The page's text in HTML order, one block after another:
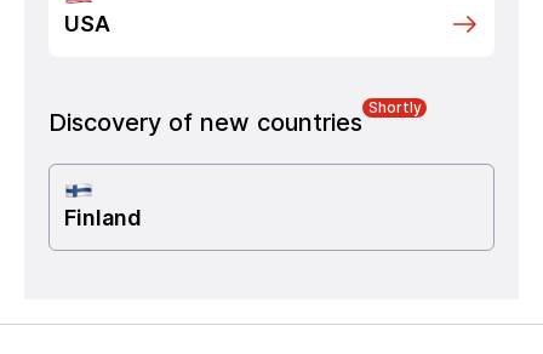
USA
Discovery of new countries
Shortly
Finland